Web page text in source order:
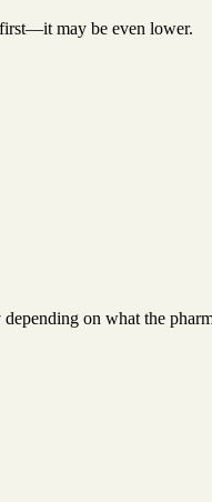
may be even lower.
on what the